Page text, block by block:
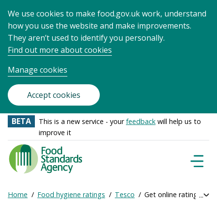
We use cookies to make food.gov.uk work, understand
how you use the website and make improvements.
They aren’t used to identify you personally.
Find out more about cookies
Manage cookies
Accept cookies
BETA This is a new service - yourfeedback will help us to
improve it
Food
Standards
Agency
Frontpage
Breadcrumb
Home Food hygiene ratings Tesco Get online ratings